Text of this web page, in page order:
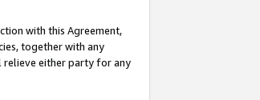
with this Agreement,
together with any
relieve either party for any